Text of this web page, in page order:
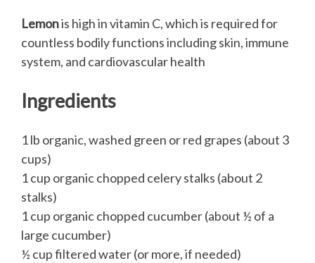
Lemonis high in vitamin C, which is required for
countless bodily functions including skin, immune
system, and cardiovascular health
Ingredients
1 lb organic, washed green or red grapes (about 3
cups)
1 cup organic chopped celery stalks (about 2
stalks)
1 cup organic chopped cucumber (about ½ of a
large cucumber)
½ cup filtered water (or more, if needed)